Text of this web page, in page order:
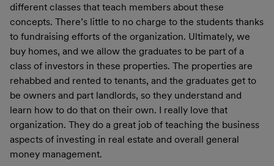
different classes that teach members about these
concepts. There’s little to no charge to the students thanks
to fundraising efforts of the organization. Ultimately, we
buy homes, and we allow the graduates to be part of a
class of investors in these properties. The properties are
rehabbed and rented to tenants, and the graduates get to
be owners and part landlords, so they understand and
learn how to do that on their own. I really love that
organization. They do a great job of teaching the business
aspects of investing in real estate and overall general
money management.